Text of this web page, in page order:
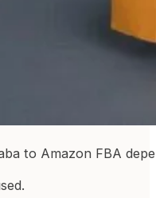
to Amazon FBA